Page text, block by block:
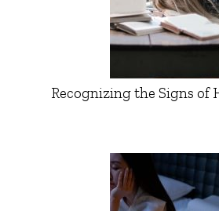
Recognizing the Signs of